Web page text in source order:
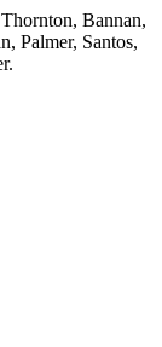
Bannan,
Palmer, Santos,